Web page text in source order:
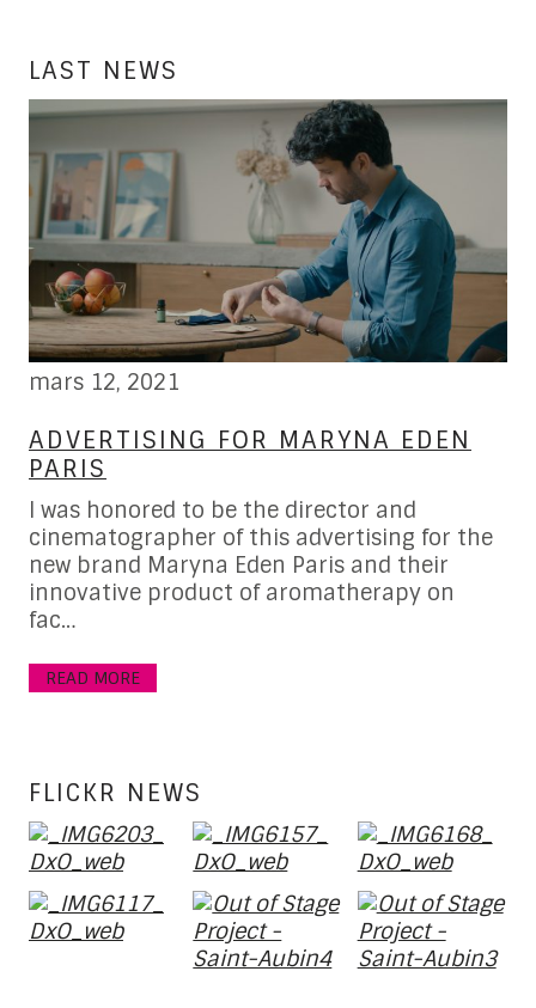
LAST NEWS
mars 12, 2021
ADVERTISING FOR MARYNA EDEN
PARIS
I was honored to be the director and
cinematographer of this advertising for the
new brand Maryna Eden Paris and their
innovative product of aromatherapy on
fac…
READ MORE
FLICKR NEWS